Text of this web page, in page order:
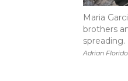
Adrian
Maria
brothers
spreading.